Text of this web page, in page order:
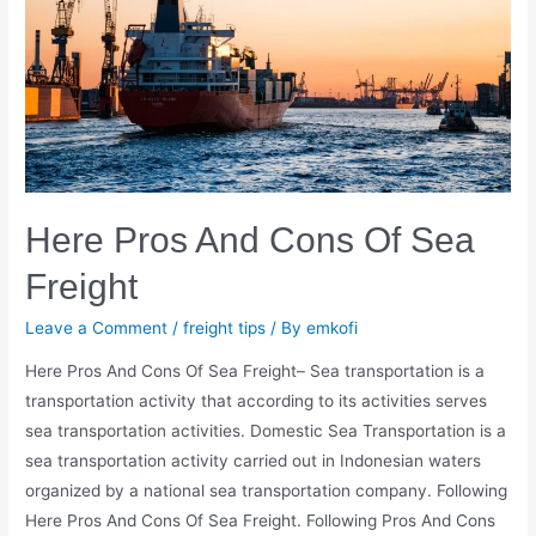
Here Pros And Cons Of Sea
Freight
Leave a Comment /freight tips / Byemkofi
Here Pros And Cons Of Sea Freight– Sea transportation is a
transportation activity that according to its activities serves
sea transportation activities. Domestic Sea Transportation is a
sea transportation activity carried out in Indonesian waters
organized by a national sea transportation company. Following
Here Pros And Cons Of Sea Freight. Following Pros And Cons